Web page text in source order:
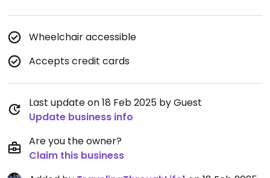
Wheelchair accessible
Accepts credit cards
Last update on 18 Feb 2025 by Guest
Update business info
Are you the owner?
Claim this business